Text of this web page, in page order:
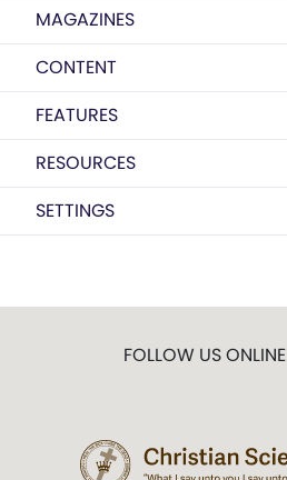
MAGAZINES
CONTENT
FEATURES
RESOURCES
SETTINGS
FOLLOW US ONLINE